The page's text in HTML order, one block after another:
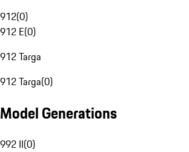
912(0)
912 E(0)
912 Targa
912 Targa(0)
Model Generations
992 II(0)